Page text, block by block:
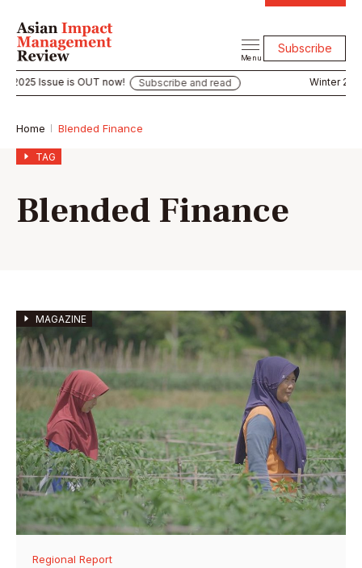
Menu
Subscribe
2025 Issue is OUT now! Subscribe and read Winter
Home Blended Finance
TAG
Blended Finance
MAGAZINE
Regional Report